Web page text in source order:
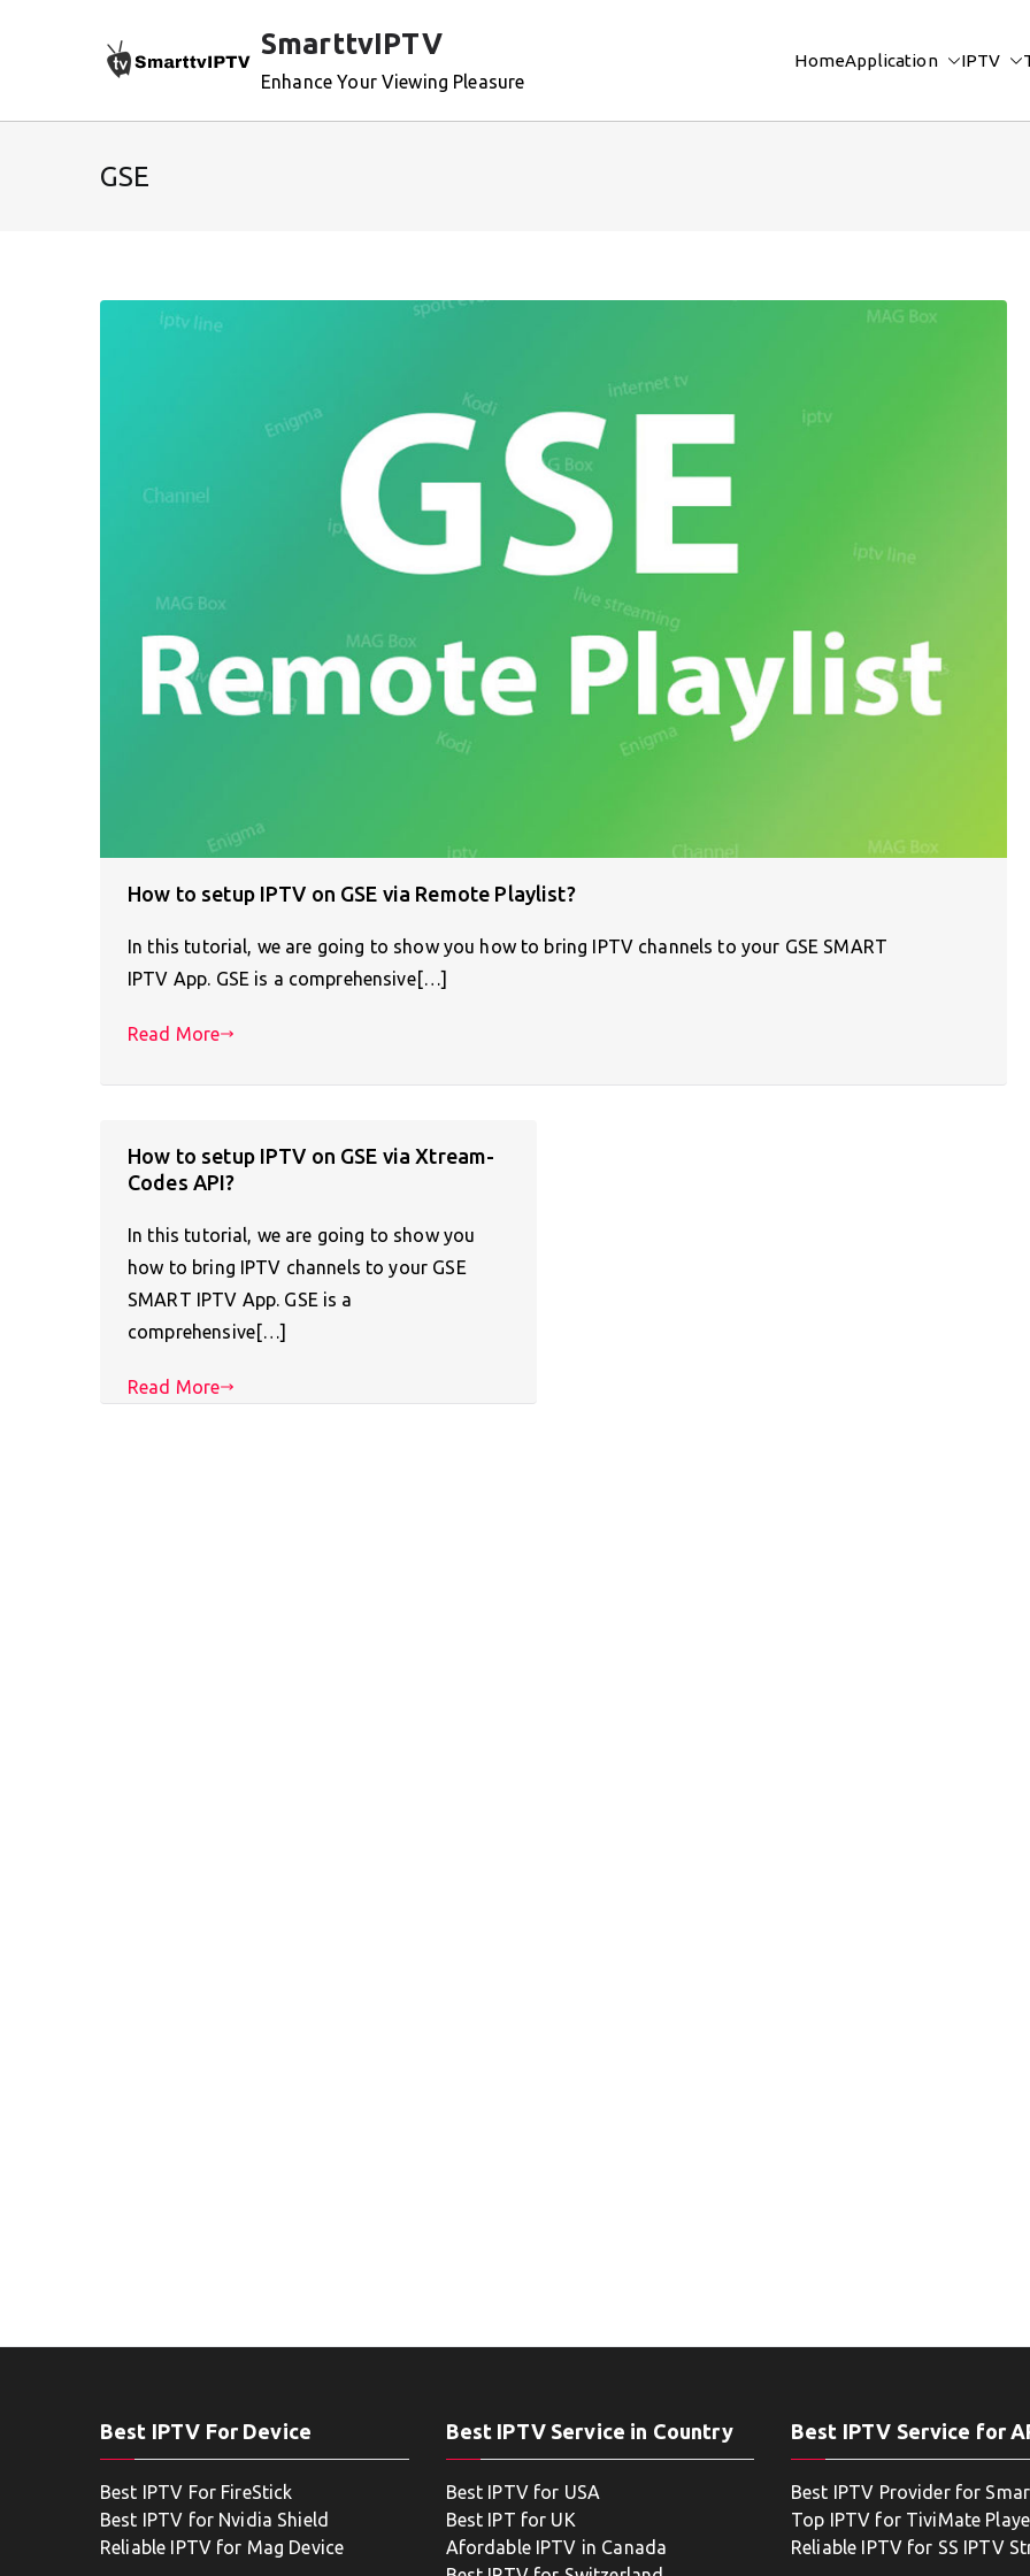
SmarttvIPTV
Enhance Your Viewing Pleasure
HomeApplication IPTV
GSE
How to setup IPTV on GSE via Remote Playlist?
In this tutorial, we are going to show you how to bring IPTV channels to your GSE SMART
IPTV App. GSE is a comprehensive[…]
Read More
How to setup IPTV on GSE via Xtream-
Codes API?
In this tutorial, we are going to show you
how to bring IPTV channels to your GSE
SMART IPTV App. GSE is a
comprehensive[…]
Read More
Best IPTV For Device
Best IPTV For FireStick
Best IPTV for Nvidia Shield
Reliable IPTV for Mag Device
Best IPTV Service in Country
Best IPTV for USA
Best IPT for UK
Afordable IPTV in Canada
Best IPTV Service for
Best IPTV Provider for
Top IPTV for TiviMate
Reliable IPTV for SS IPTV